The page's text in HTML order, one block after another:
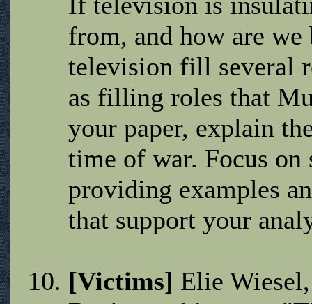
from, and how are we
television fill several
as filling roles that
your paper, explain
time of war. Focus
providing examples
that support your
[Victims] Elie